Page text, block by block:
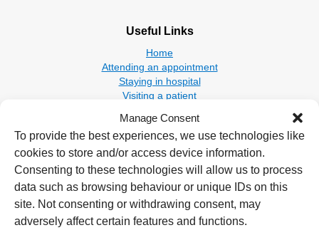
Manage Consent
To provide the best experiences, we use technologies like
cookies to store and/or access device information.
Consenting to these technologies will allow us to process
data such as browsing behaviour or unique IDs on this
site. Not consenting or withdrawing consent, may
adversely affect certain features and functions.
Useful Links
Home
Attending an appointment
Staying in hospital
Visiting a patient
Hospitals
New Cross Hospital
Wolverhampton Road
Wolverhampton
WV10 0QP